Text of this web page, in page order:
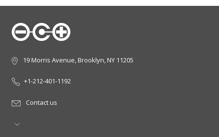
19 Morris Avenue, Brooklyn, NY 11205
+1-212-401-1192
Contact us